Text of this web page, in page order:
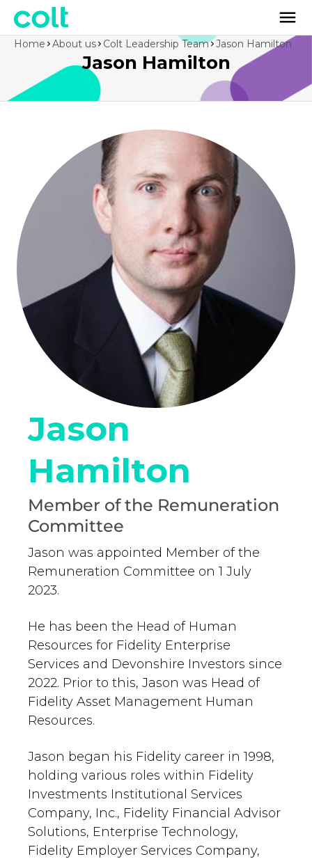
Jason Hamilton
Home About us Colt Leadership Team Jason Hamilton
Jason
Hamilton
Member of the Remuneration
Committee
Jason was appointed Member of the
Remuneration Committee on 1 July
2023.
He has been the Head of Human
Resources for Fidelity Enterprise
Services and Devonshire Investors since
2022. Prior to this, Jason was Head of
Fidelity Asset Management Human
Resources.
Jason began his Fidelity career in 1998,
holding various roles within Fidelity
Investments Institutional Services
Company, Inc., Fidelity Financial Advisor
Solutions, Enterprise Technology,
Fidelity Employer Services Company,